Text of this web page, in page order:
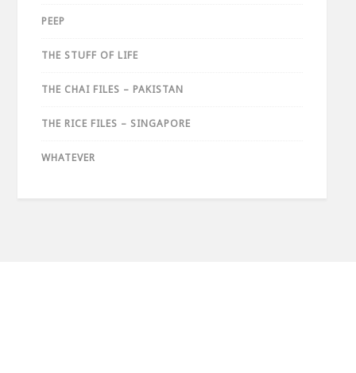
PEEP
THE STUFF OF LIFE
THE CHAI FILES – PAKISTAN
THE RICE FILES – SINGAPORE
WHATEVER